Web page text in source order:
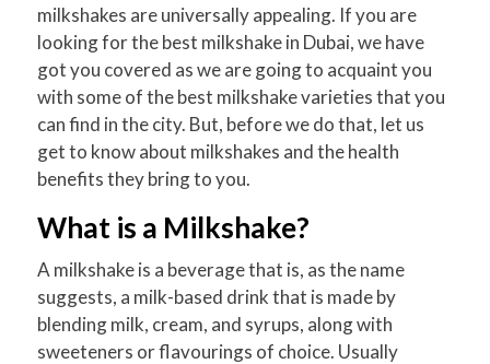
milkshakes are universally appealing. If you are
looking for the best milkshake in Dubai, we have
got you covered as we are going to acquaint you
with some of the best milkshake varieties that you
can find in the city. But, before we do that, let us
get to know about milkshakes and the health
benefits they bring to you.
What is a Milkshake?
A milkshake is a beverage that is, as the name
suggests, a milk-based drink that is made by
blending milk, cream, and syrups, along with
sweeteners or flavourings of choice. Usually